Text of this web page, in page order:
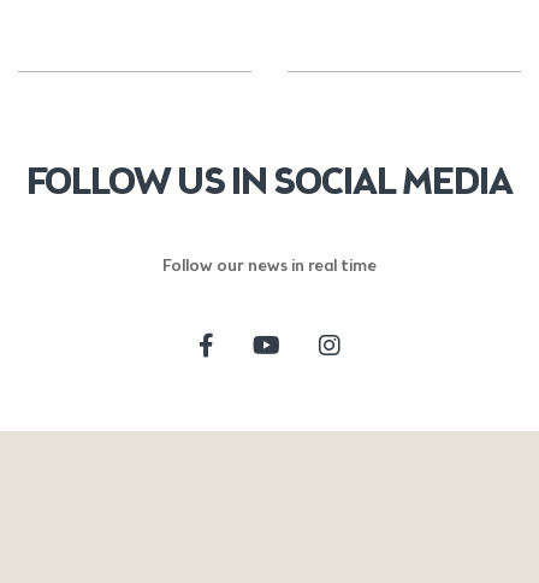
FOLLOW US IN SOCIAL MEDIA
Follow our news in real time